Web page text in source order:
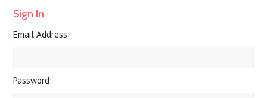
Sign In
Email Address:
Password: